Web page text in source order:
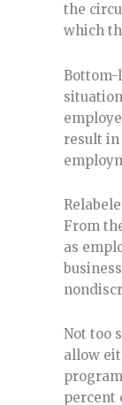
the
which
Bottom-
result
From
as
Not too
allow
percent